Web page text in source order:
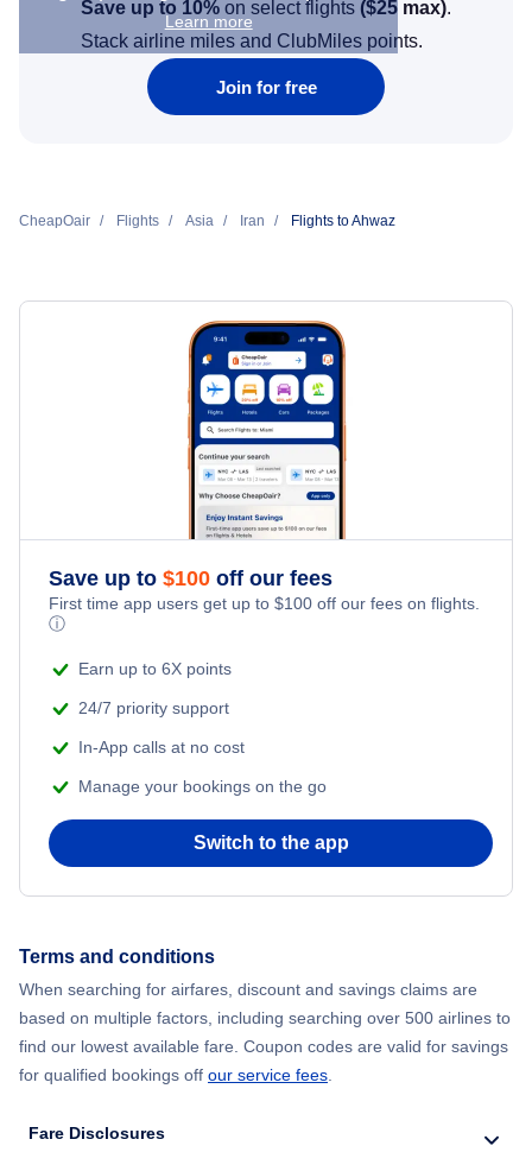
Learn more
Save up to 10% on select flights ($25 max).
Stack airline miles and ClubMiles points.
Join for free
CheapOair Flights Asia Iran Flights to Ahwaz
Save up to $100 off our fees
First time app users get up to $100 off our fees on flights.
ⓘ
Earn up to 6X points
24/7 priority support
In-App calls at no cost
Manage your bookings on the go
Switch to the app
Terms and conditions
When searching for airfares, discount and savings claims are
based on multiple factors, including searching over 500 airlines to
find our lowest available fare. Coupon codes are valid for savings
for qualified bookings off our service fees.
Fare Disclosures